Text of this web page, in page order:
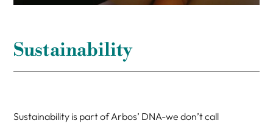
Sustainability
Sustainability is part of Arbos’ DNA-we don’t call